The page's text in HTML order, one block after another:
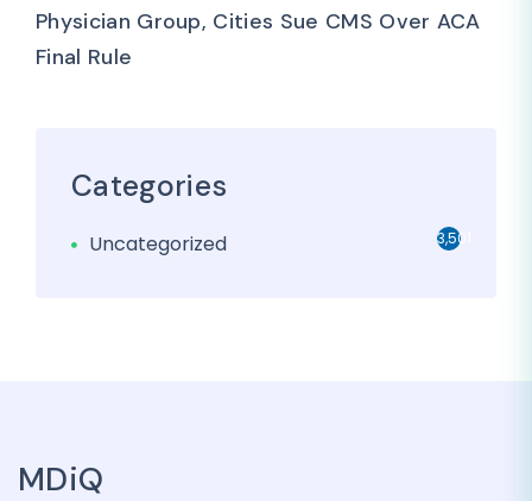
Physician Group, Cities Sue CMS Over ACA
Final Rule
Categories
Uncategorized 3,501
MDiQ